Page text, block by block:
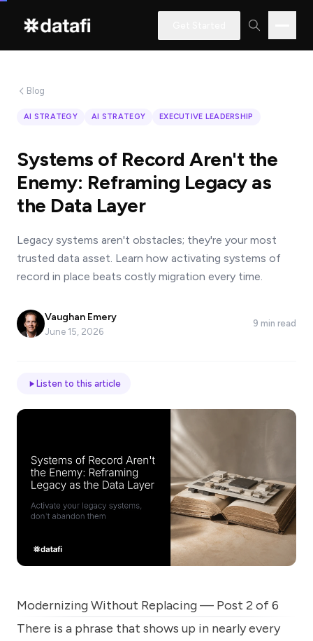
learning
how
Datafi
software
help
you?
Name
*
Email
Company
Let
know
Blog
AI STRATEGY AI STRATEGY EXECUTIVE LEADERSHIP
Systems of Record Aren't the
Enemy: Reframing Legacy as
the Data Layer
Legacy systems aren't obstacles; they're your most
trusted data asset. Learn how activating systems of
record in place beats costly migration every time.
Vaughan Emery
June 15, 2026
9 min read
Listen to this article
Modernizing Without Replacing — Post 2 of 6
There is a phrase that shows up in nearly every